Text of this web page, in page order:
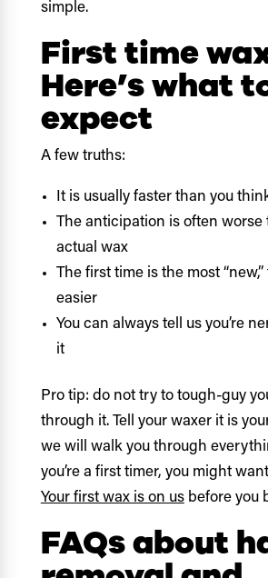
simple.
First time
Here’s what
expect
A few truths:
It is usually faster than you
The anticipation is often worse
actual wax
The first time is the most
easier
You can always tell us you’re
it
Pro tip: do not try to tough-guy
through it. Tell your waxer it is
we will walk you through
you’re a first timer, you might
Your first wax is on usbefore you
FAQs about